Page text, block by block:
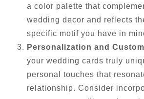
a color palette that
wedding decor and reflects
specific motif you have in
Personalization and
your wedding cards truly
personal touches that
relationship. Consider